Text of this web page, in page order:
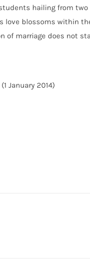
hailing from
love blossoms within
of marriage does not
January 2014)